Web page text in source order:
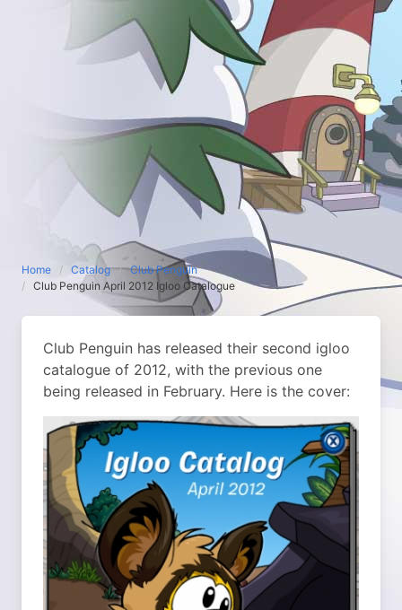
Home Catalog
Club Penguin
Club Penguin April 2012 Igloo Catalogue
Club Penguin has released their second igloo
catalogue of 2012, with the previous one
being released in February. Here is the cover: